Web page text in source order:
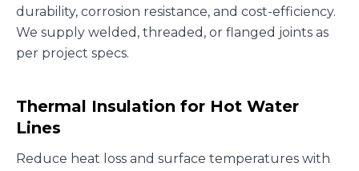
durability, corrosion resistance, and cost-efficiency.
We supply welded, threaded, or flanged joints as
per project specs.
Thermal Insulation for Hot Water
Lines
Reduce heat loss and surface temperatures with